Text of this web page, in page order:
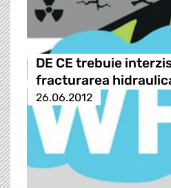
DE CE trebuie
fracturarea
26.06.2012